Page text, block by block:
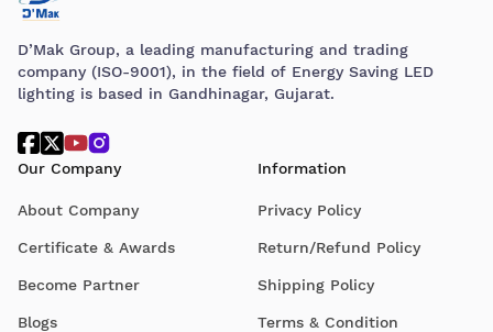
D’Mak Group, a leading manufacturing and trading
company (ISO-9001), in the field of Energy Saving LED
lighting is based in Gandhinagar, Gujarat.
Our Company
About Company
Certificate & Awards
Become Partner
Blogs
Information
Privacy Policy
Return/Refund Policy
Shipping Policy
Terms & Condition